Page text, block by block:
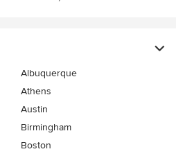
Albuquerque
Athens
Austin
Birmingham
Boston